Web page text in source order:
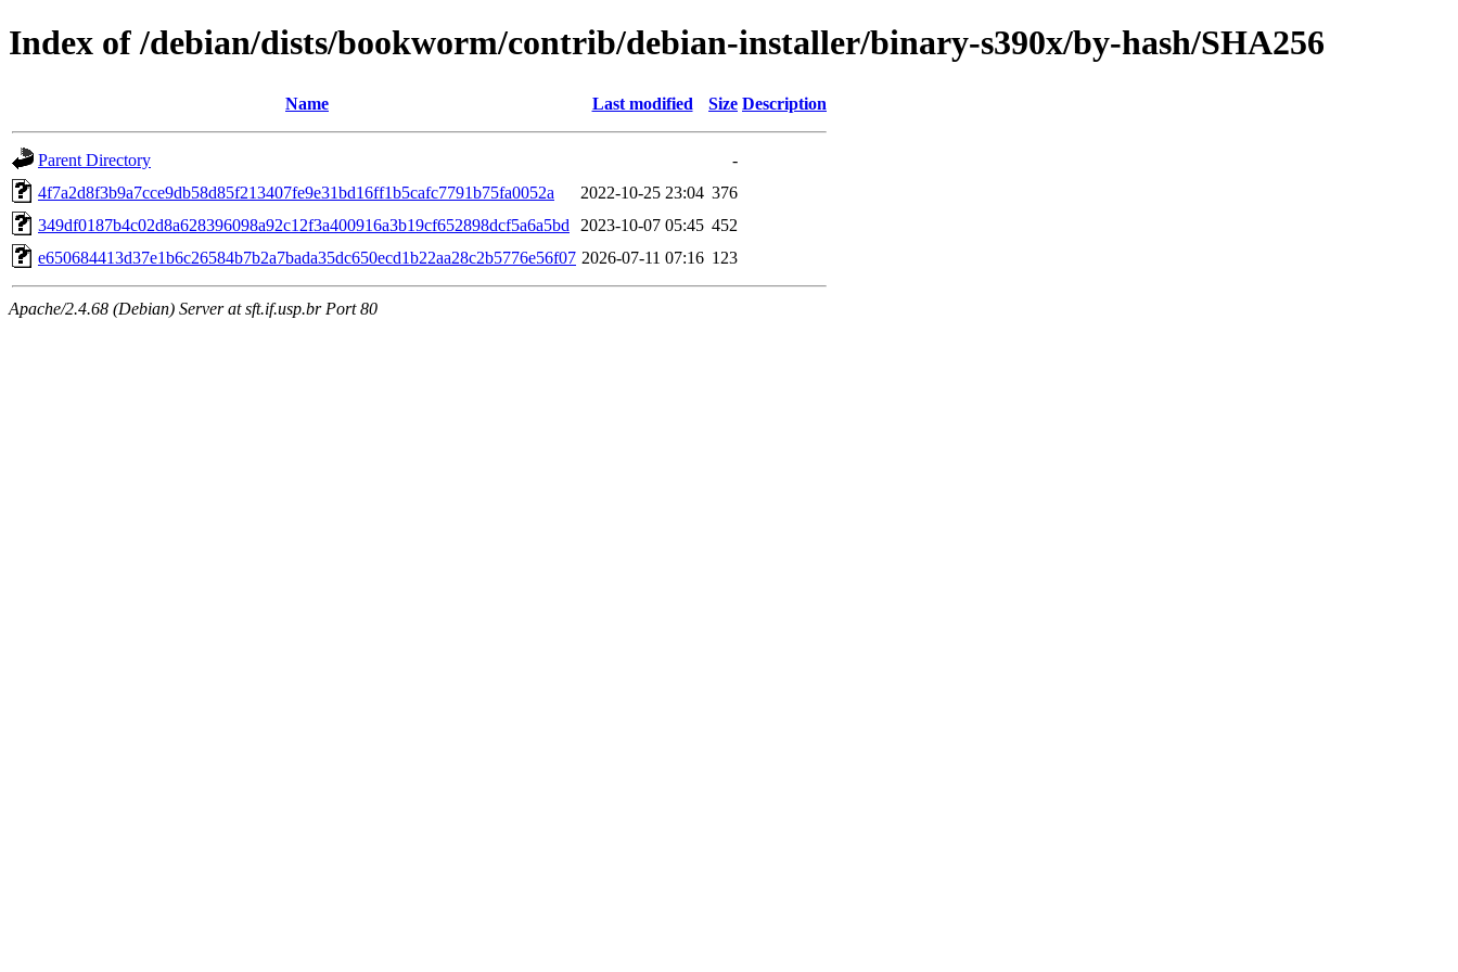
Index of /debian/dists/bookworm/contrib/debian-installer/binary-s390x/by-hash/SHA256
Name Last modified Size Description
Parent Directory
-
4f7a2d8f3b9a7cce9db58d85f213407fe9e31bd16ff1b5cafc7791b75fa0052a
2022-10-25 23:04 376
349df0187b4c02d8a628396098a92c12f3a400916a3b19cf652898dcf5a6a5bd
2023-10-07 05:45 452
e650684413d37e1b6c26584b7b2a7bada35dc650ecd1b22aa28c2b5776e56f07 2026-07-11 07:16 123
Apache/2.4.68 (Debian) Server at sft.if.usp.br Port 80